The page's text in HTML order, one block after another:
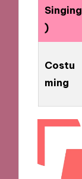
Singing
)
Costu
ming